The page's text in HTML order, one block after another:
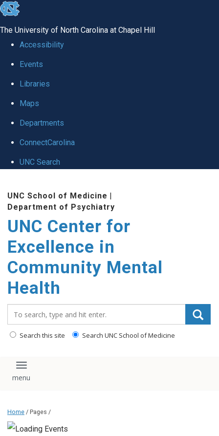
skip to the end of the global utility bar
The University of North Carolina at Chapel Hill
Accessibility
Events
Libraries
Maps
Departments
ConnectCarolina
UNC Search
UNC School of Medicine |
Department of Psychiatry
UNC Center for
Excellence in
Community Mental
Health
Search this site Search UNC School of Medicine
Toggle navigation
Home / Pages /